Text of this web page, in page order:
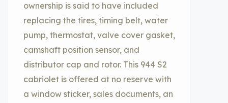
ownership is said to have included
replacing the tires, timing belt, water
pump, thermostat, valve cover gasket,
camshaft position sensor, and
distributor cap and rotor. This 944 S2
cabriolet is offered at no reserve with
a window sticker, sales documents, an